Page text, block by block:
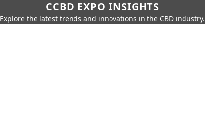
CCBD EXPO INSIGHTS
Explore the latest trends and innovations in the CBD industry.